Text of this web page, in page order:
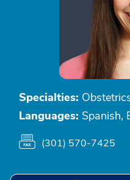
Specialties:
Languages: Spanish,
(301) 570-7425